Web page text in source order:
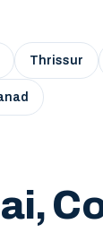
Thrissur